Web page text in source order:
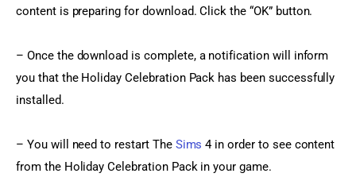
content is preparing for download. Click the “OK” button.
– Once the download is complete, a notification will inform
you that the Holiday Celebration Pack has been successfully
installed.
– You will need to restart The Sims 4 in order to see content
from the Holiday Celebration Pack in your game.